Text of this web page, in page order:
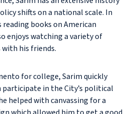
shifts on a national scale. In
books on American
enjoys watching a variety of
his friends.
for college, Sarim quickly
participate in the City’s political
helped with canvassing for a